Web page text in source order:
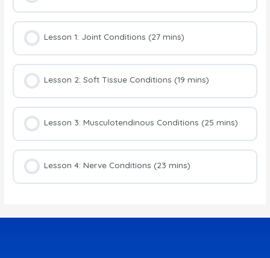
Lesson 1: Joint Conditions (27 mins)
Lesson 2: Soft Tissue Conditions (19 mins)
Lesson 3: Musculotendinous Conditions (25 mins)
Lesson 4: Nerve Conditions (23 mins)